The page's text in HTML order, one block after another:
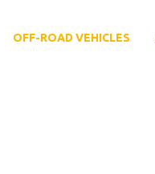
OFF-ROAD VEHICLES